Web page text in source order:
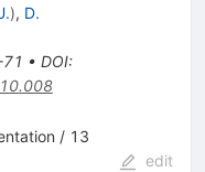
), D.
• DOI:
/ 13
edit